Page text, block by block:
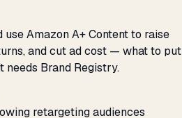
Amazon A+ Content to raise
and cut ad cost — what to put
needs Brand Registry.